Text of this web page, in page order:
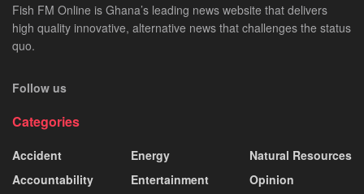
Fish FM Online is Ghana’s leading news website that delivers
high quality innovative, alternative news that challenges the status
quo.
Follow us
Categories
Accident
Accountability
Energy
Entertainment
Natural Resources
Opinion